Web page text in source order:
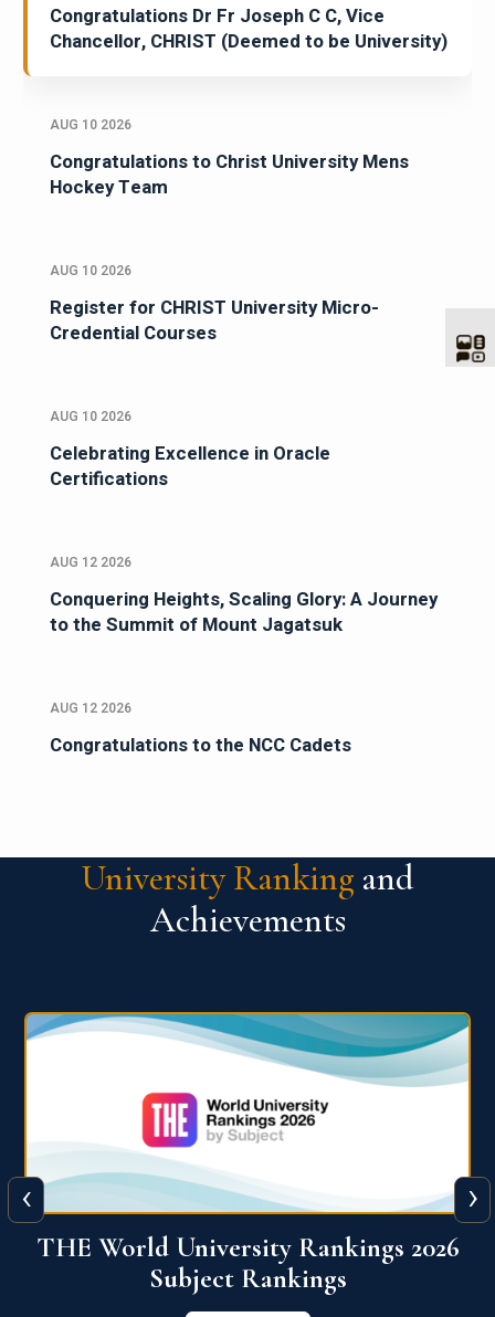
Congratulations Dr Fr Joseph C C, Vice
Chancellor, CHRIST (Deemed to be University)
AUG 10 2026
Congratulations to Christ University Mens
Hockey Team
AUG 10 2026
Register for CHRIST University Micro-
Credential Courses
AUG 10 2026
Celebrating Excellence in Oracle
Certifications
AUG 12 2026
Conquering Heights, Scaling Glory: A Journey
to the Summit of Mount Jagatsuk
AUG 12 2026
Congratulations to the NCC Cadets
University Ranking and
Achievements
QS World University Ranking 2026
View More
‹ ›